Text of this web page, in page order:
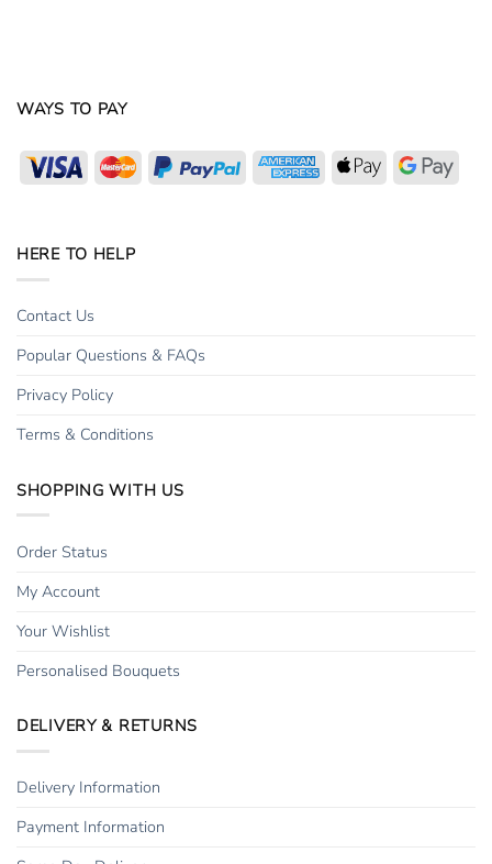
WAYS TO PAY
Visa MasterCard PayPal
American
Express
Apple
Pay
Pay
HERE TO HELP
Contact Us
Popular Questions & FAQs
Privacy Policy
Terms & Conditions
SHOPPING WITH US
Order Status
My Account
Your Wishlist
Personalised Bouquets
DELIVERY & RETURNS
Delivery Information
Payment Information